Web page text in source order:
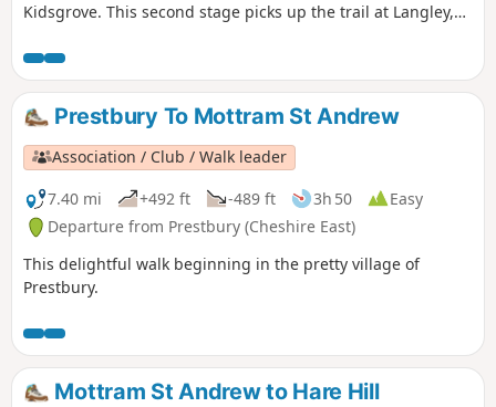
Kidsgrove. This second stage picks up the trail at Langley,
Macclesfield Canal to Sutton Hall. From Langley, the route
weaves its way over Croker Hill and Wincle Minn, joins the
Dale Valley Way and climbs up to The Cloud (343m) before
coming off the trail to Congleton.
Prestbury To Mottram St Andrew
Association / Club / Walk leader
7.40 mi
+492 ft -489 ft 3h 50
Easy
Departure from Prestbury (Cheshire East)
This delightful walk beginning in the pretty village of
Prestbury.
Mottram St Andrew to Hare Hill